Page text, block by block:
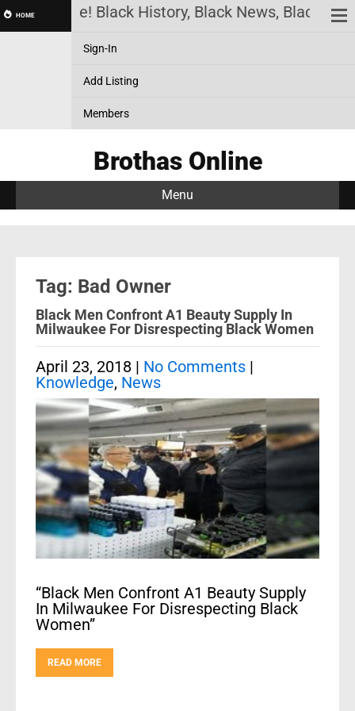
HOMEOnline! Black History, Black News, Black
Sign-In
Add Listing
Members
Brothas Online
Menu
Tag: Bad Owner
Black Men Confront A1 Beauty Supply In
Milwaukee For Disrespecting Black Women
April 23, 2018 | No Comments |
Knowledge, News
“Black Men Confront A1 Beauty Supply
In Milwaukee For Disrespecting Black
Women”
READ MORE